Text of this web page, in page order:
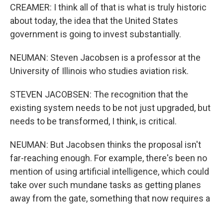
CREAMER: I think all of that is what is truly historic
about today, the idea that the United States
government is going to invest substantially.
NEUMAN: Steven Jacobsen is a professor at the
University of Illinois who studies aviation risk.
STEVEN JACOBSEN: The recognition that the
existing system needs to be not just upgraded, but
needs to be transformed, I think, is critical.
NEUMAN: But Jacobsen thinks the proposal isn't
far-reaching enough. For example, there's been no
mention of using artificial intelligence, which could
take over such mundane tasks as getting planes
away from the gate, something that now requires a